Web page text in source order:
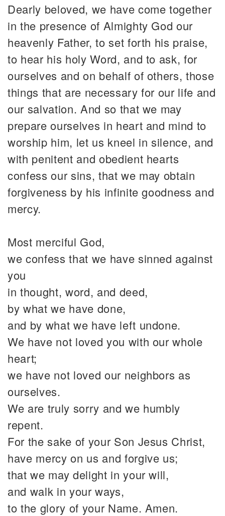
Dearly beloved, we have come together
in the presence of Almighty God our
heavenly Father, to set forth his praise,
to hear his holy Word, and to ask, for
ourselves and on behalf of others, those
things that are necessary for our life and
our salvation. And so that we may
prepare ourselves in heart and mind to
worship him, let us kneel in silence, and
with penitent and obedient hearts
confess our sins, that we may obtain
forgiveness by his infinite goodness and
mercy.
Most merciful God,
we confess that we have sinned against
you
in thought, word, and deed,
by what we have done,
and by what we have left undone.
We have not loved you with our whole
heart;
we have not loved our neighbors as
ourselves.
We are truly sorry and we humbly
repent.
For the sake of your Son Jesus Christ,
have mercy on us and forgive us;
that we may delight in your will,
and walk in your ways,
to the glory of your Name. Amen.